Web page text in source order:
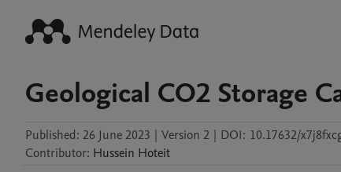
Geological CO2 Storage
Published: 26 June 2023 | Version 2 | DOI: 10.17632/
Contributor: Hussein Hoteit